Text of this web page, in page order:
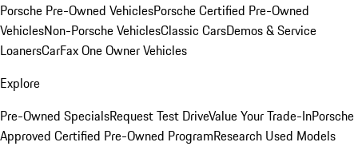
Porsche Pre-Owned VehiclesPorsche Certified Pre-Owned
VehiclesNon-Porsche VehiclesClassic CarsDemos & Service
LoanersCarFax One Owner Vehicles
Explore
Pre-Owned SpecialsRequest Test DriveValue Your Trade-InPorsche
Approved Certified Pre-Owned ProgramResearch Used Models